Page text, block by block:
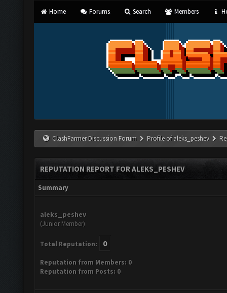
Home Forums Search Members
ClashFarmer Discussion Forum Profile of aleks_peshev
REPUTATION REPORT FOR ALEKS_PESHEV
Summary
aleks_peshev
(Junior Member)
Total Reputation: 0
Reputation from Members: 0
Reputation from Posts: 0